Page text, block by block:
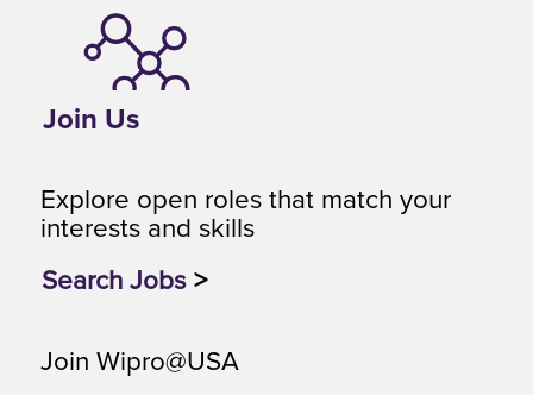
Join Us
Explore open roles that match your
interests and skills
Search Jobs >
Join Wipro@USA